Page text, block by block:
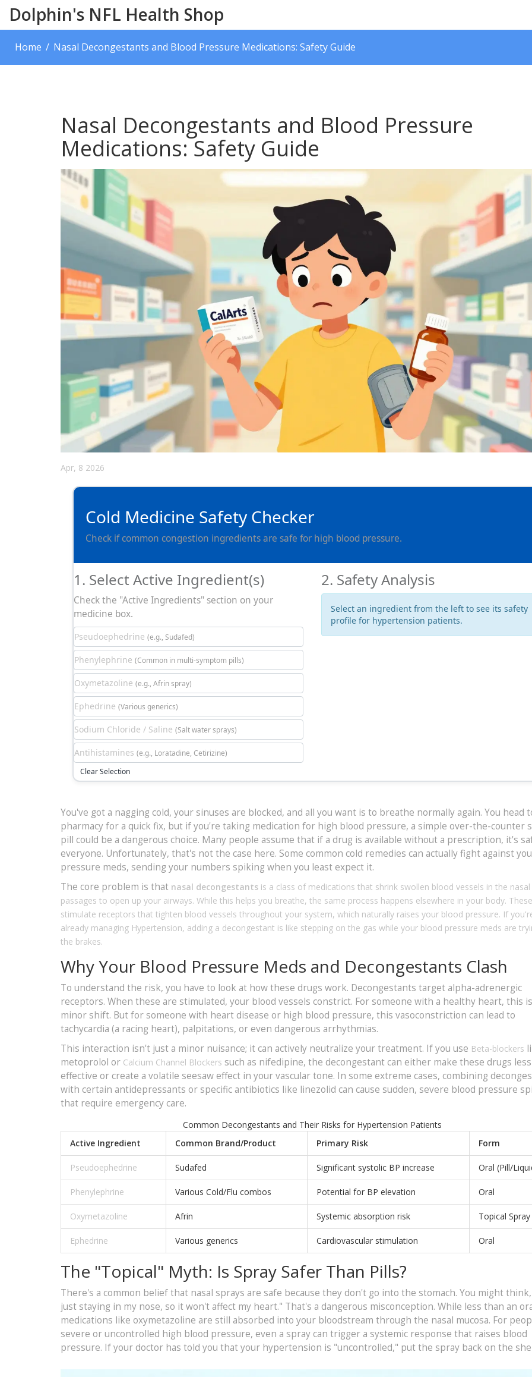
Dolphin's NFL Health Shop
Home Nasal Decongestants and Blood Pressure Medications: Safety Guide
Nasal Decongestants and Blood Pressure
Medications: Safety Guide
Apr, 8 2026
Cold Medicine Safety Checker
Check if common congestion ingredients are safe for high blood pressure.
1. Select Active Ingredient(s)
Check the "Active Ingredients" section on your
medicine box.
Pseudoephedrine (e.g., Sudafed)
Phenylephrine (Common in multi-symptom pills)
Oxymetazoline (e.g., Afrin spray)
Ephedrine (Various generics)
Sodium Chloride / Saline (Salt water sprays)
Antihistamines (e.g., Loratadine, Cetirizine)
Clear Selection
2. Safety Analysis
Select an ingredient from the left to see its safety
profile for hypertension patients.
You've got a nagging cold, your sinuses are blocked, and all you want is to breathe normally again. You head
pharmacy for a quick fix, but if you're taking medication for high blood pressure, a simple over-the-counter
pill could be a dangerous choice. Many people assume that if a drug is available without a prescription, it's
everyone. Unfortunately, that's not the case here. Some common cold remedies can actually fight against
pressure meds, sending your numbers spiking when you least expect it.
The core problem is that nasal decongestants is a class of medications that shrink swollen blood vessels in the nasal
passages to open up your airways. While this helps you breathe, the same process happens elsewhere in your body.
stimulate receptors that tighten blood vessels throughout your system, which naturally raises your blood pressure. If
already managing Hypertension, adding a decongestant is like stepping on the gas while your blood pressure meds are
the brakes.
Why Your Blood Pressure Meds and Decongestants Clash
To understand the risk, you have to look at how these drugs work. Decongestants target alpha-adrenergic
receptors. When these are stimulated, your blood vessels constrict. For someone with a healthy heart, this
minor shift. But for someone with heart disease or high blood pressure, this vasoconstriction can lead to
tachycardia (a racing heart), palpitations, or even dangerous arrhythmias.
This interaction isn't just a minor nuisance; it can actively neutralize your treatment. If you use Beta-blockers
metoprolol or Calcium Channel Blockers such as nifedipine, the decongestant can either make these drugs less
effective or create a volatile seesaw effect in your vascular tone. In some extreme cases, combining
with certain antidepressants or specific antibiotics like linezolid can cause sudden, severe blood pressure
that require emergency care.
Common Decongestants and Their Risks for Hypertension Patients
Active Ingredient
Common Brand/Product Primary Risk Form
Pseudoephedrine Sudafed Significant systolic BP increase Oral (Pill/
Phenylephrine Various Cold/Flu combos Potential for BP elevation Oral
Oxymetazoline Afrin Systemic absorption risk Topical Spray
Ephedrine Various generics Cardiovascular stimulation Oral
The "Topical" Myth: Is Spray Safer Than Pills?
There's a common belief that nasal sprays are safe because they don't go into the stomach. You might
just staying in my nose, so it won't affect my heart." That's a dangerous misconception. While less than an
medications like oxymetazoline are still absorbed into your bloodstream through the nasal mucosa. For
severe or uncontrolled high blood pressure, even a spray can trigger a systemic response that raises blood
pressure. If your doctor has told you that your hypertension is "uncontrolled," put the spray back on the